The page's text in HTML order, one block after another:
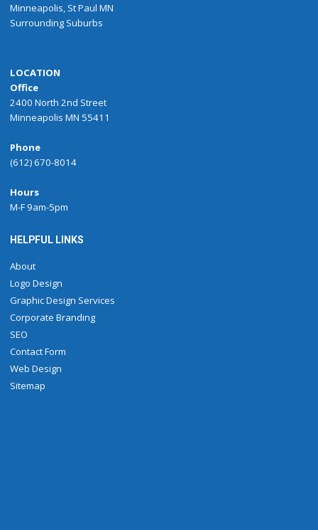
Minneapolis, St Paul MN
Surrounding Suburbs
LOCATION
Office
2400 North 2nd Street
Minneapolis MN 55411
Phone
(612) 670-8014
Hours
M-F 9am-5pm
HELPFUL LINKS
About
Logo Design
Graphic Design Services
Corporate Branding
SEO
Contact Form
Web Design
Sitemap